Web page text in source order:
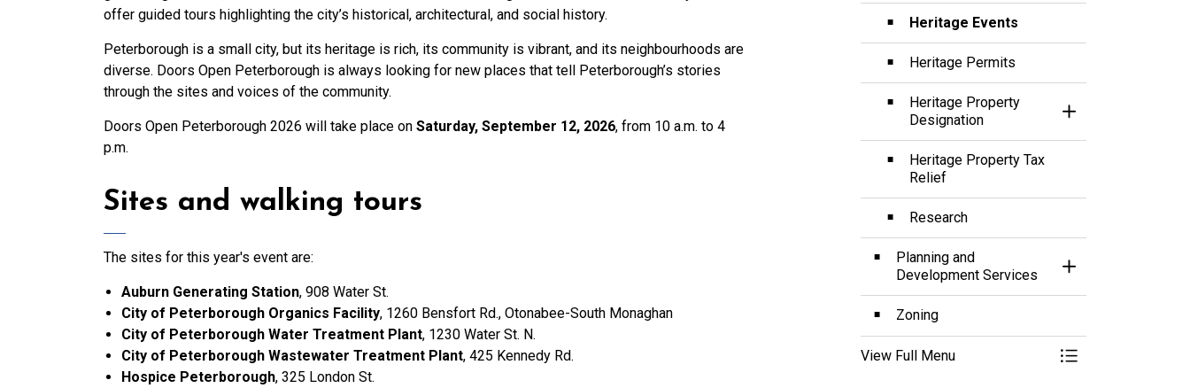
offer guided tours highlighting the city’s historical, architectural, and social history.
Peterborough is a small city, but its heritage is rich, its community is vibrant, and its neighbourhoods are
diverse. Doors Open Peterborough is always looking for new places that tell Peterborough’s stories
through the sites and voices of the community.
Doors Open Peterborough 2026 will take place on Saturday, September 12, 2026, from 10 a.m. to 4
p.m.
Sites and walking tours
The sites for this year's event are:
Auburn Generating Station, 908 Water St.
City of Peterborough Organics Facility, 1260 Bensfort Rd., Otonabee-South Monaghan
City of Peterborough Water Treatment Plant, 1230 Water St. N.
City of Peterborough Wastewater Treatment Plant, 425 Kennedy Rd.
Hospice Peterborough, 325 London St.
Heritage Events
Heritage Permits
Heritage Property
Designation
Toggle Section
Heritage Property Tax
Relief
Research
Planning and
Development Services
Toggle Section
Zoning
View Full Menu Toggle Menu